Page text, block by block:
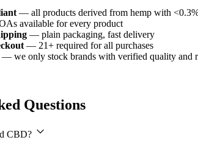
— all products derived from hemp with
available for every product
— plain packaging, fast delivery
— 21+ required for all purchases
— we only stock brands with verified quality and
Questions
CBD?